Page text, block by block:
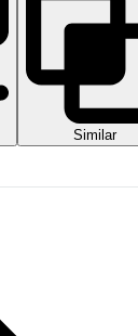
Similar